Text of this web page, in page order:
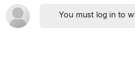
You must log in to